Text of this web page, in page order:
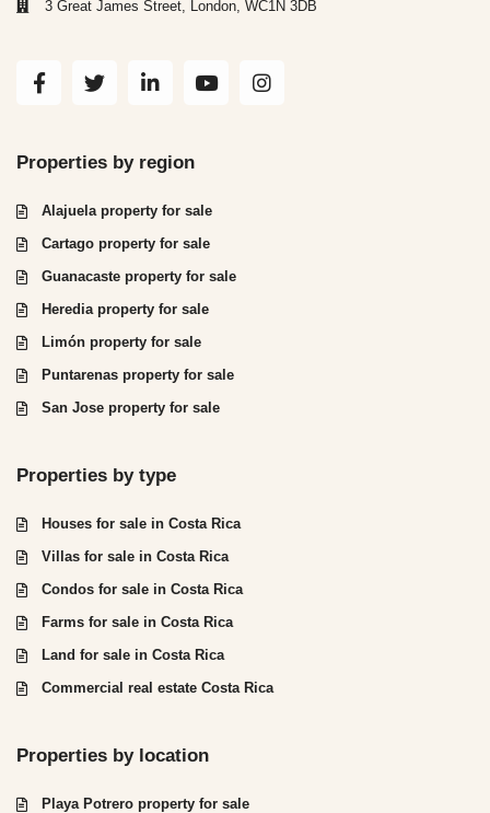
3 Great James Street, London, WC1N 3DB
Properties by region
Alajuela property for sale
Cartago property for sale
Guanacaste property for sale
Heredia property for sale
Limón property for sale
Puntarenas property for sale
San Jose property for sale
Properties by type
Houses for sale in Costa Rica
Villas for sale in Costa Rica
Condos for sale in Costa Rica
Farms for sale in Costa Rica
Land for sale in Costa Rica
Commercial real estate Costa Rica
Properties by location
Playa Potrero property for sale